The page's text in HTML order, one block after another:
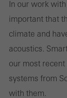
In our work
important that
climate and
acoustics.
our most
systems from
with them.
These cookies
the use of the
evaluation of
and thus the
the website is